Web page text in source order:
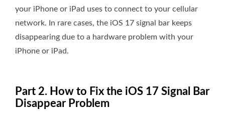
your iPhone or iPad uses to connect to your cellular
network. In rare cases, the iOS 17 signal bar keeps
disappearing due to a hardware problem with your
iPhone or iPad.
Part 2. How to Fix the iOS 17 Signal Bar
Disappear Problem